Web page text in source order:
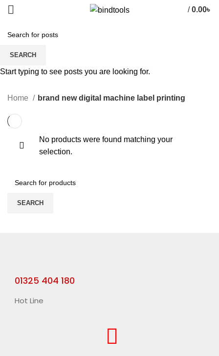
/ 0.00৳
brand new digital machine label
printing
CATEGORIES
Home brand new digital machine label printing
No products were found matching your
selection.
SEARCH
01325 404 180
Hot Line
SEARCH
Start typing to see posts you are looking for.